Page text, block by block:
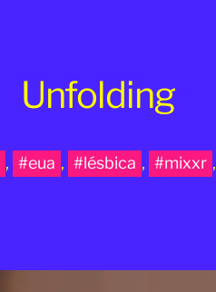
Unfolding
, #eua , #lésbica , #mixxr ,